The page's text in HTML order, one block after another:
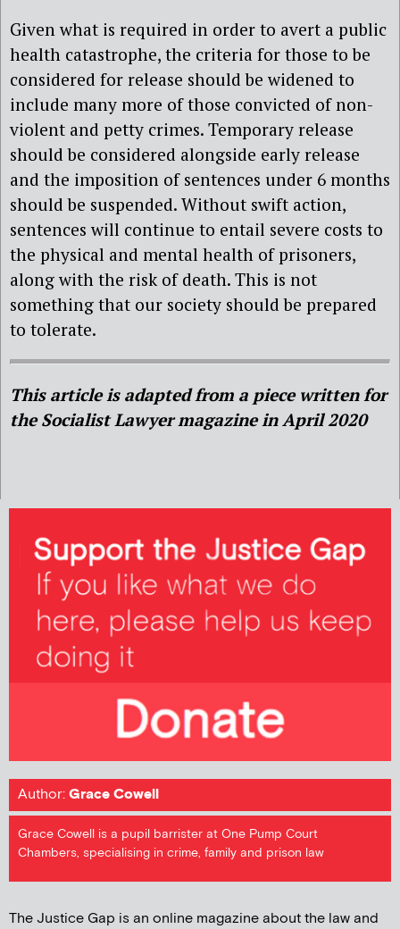
Given what is required in order to avert a public
health catastrophe, the criteria for those to be
considered for release should be widened to
include many more of those convicted of non-
violent and petty crimes. Temporary release
should be considered alongside early release
and the imposition of sentences under 6 months
should be suspended. Without swift action,
sentences will continue to entail severe costs to
the physical and mental health of prisoners,
along with the risk of death. This is not
something that our society should be prepared
to tolerate.
This article is adapted from a piece written for
the Socialist Lawyer magazine in April 2020
Author:Grace Cowell
Grace Cowell is a pupil barrister at One Pump Court
Chambers, specialising in crime, family and prison law
The Justice Gap is an online magazine about the law and